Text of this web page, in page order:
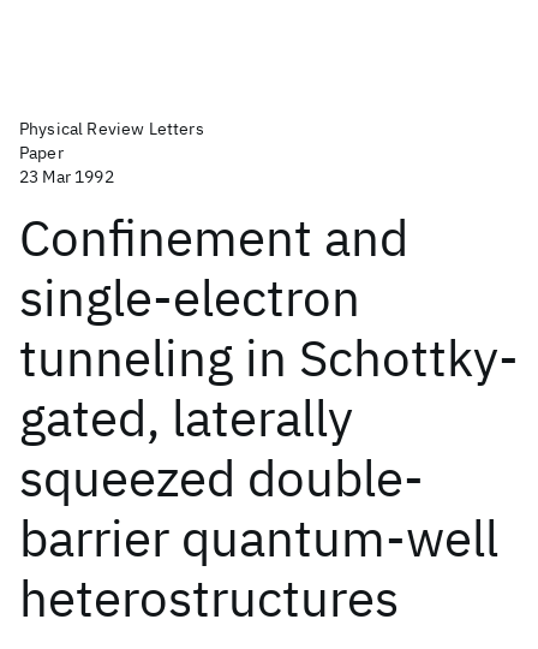
Physical Review Letters
Paper
23 Mar 1992
Confinement and
single-electron
tunneling in Schottky-
gated, laterally
squeezed double-
barrier quantum-well
heterostructures